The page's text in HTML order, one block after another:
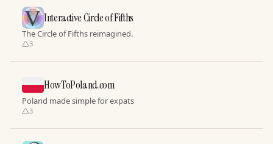
Interactive Circle of Fifths
The Circle of Fifths reimagined.
3
HowToPoland.com
Poland made simple for expats
3